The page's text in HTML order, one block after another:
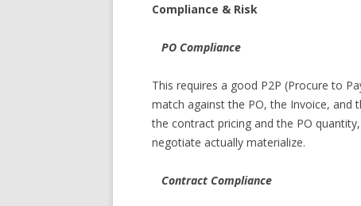
Compliance & Risk
PO Compliance
This requires a good P2P (Procure to
match against the PO, the Invoice,
the contract pricing and the PO
negotiate actually materialize.
Contract Compliance